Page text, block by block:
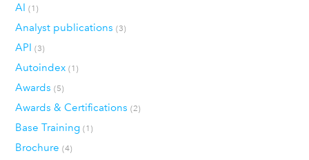
AI (1)
Analyst publications (3)
API (3)
Autoindex (1)
Awards (5)
Awards & Certifications (2)
Base Training (1)
Brochure (4)